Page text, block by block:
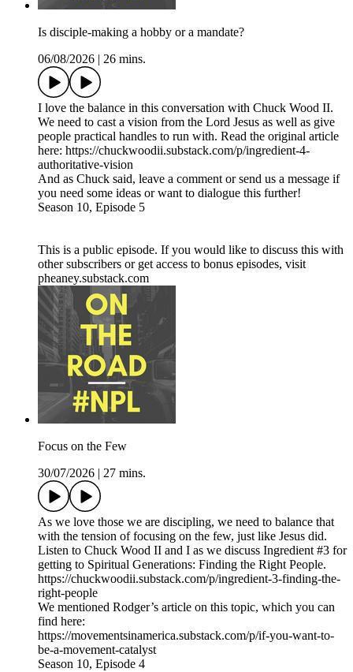
Is disciple-making a hobby or a mandate?
06/08/2026
26 mins.
I love the balance in this conversation with Chuck Wood II.
We need to cast a vision from the Lord Jesus as well as give
people practical handles to run with. Read the original article
here: https://chuckwoodii.substack.com/p/ingredient-4-
authoritative-vision
And as Chuck said, leave a comment or send us a message if
you need some ideas or want to dialogue this further!
Season 10, Episode 5
This is a public episode. If you would like to discuss this with
other subscribers or get access to bonus episodes, visit
pheaney.substack.com
Focus on the Few
30/07/2026
27 mins.
As we love those we are discipling, we need to balance that
with the tension of focusing on the few, just like Jesus did.
Listen to Chuck Wood II and I as we discuss Ingredient #3 for
getting to Spiritual Generations: Finding the Right People.
https://chuckwoodii.substack.com/p/ingredient-3-finding-the-
right-people
We mentioned Rodger’s article on this topic, which you can
find here:
https://movementsinamerica.substack.com/p/if-you-want-to-
be-a-movement-catalyst
Season 10, Episode 4